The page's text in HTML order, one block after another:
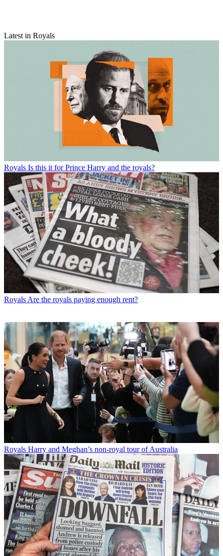
Latest in Royals
Royals Is this it for Prince Harry and the royals?
RoyalsAre the royals paying enough rent?
Royals Harry and Meghan’s non-royal tour of Australia